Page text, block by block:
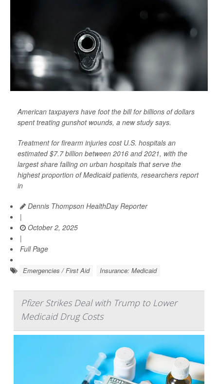
American taxpayers have foot the bill for billions of dollars
spent treating gunshot wounds, a new study says.
Treatment for firearm injuries cost U.S. hospitals an
estimated $7.7 billion between 2016 and 2021, with the
largest share falling on urban hospitals that serve the
highest proportion of Medicaid patients, researchers report
in
Dennis Thompson HealthDay Reporter
|
October 2, 2025
|
Full Page
Emergencies / First Aid Insurance: Medicaid
Pfizer Strikes Deal with Trump to Lower
Medicaid Drug Costs